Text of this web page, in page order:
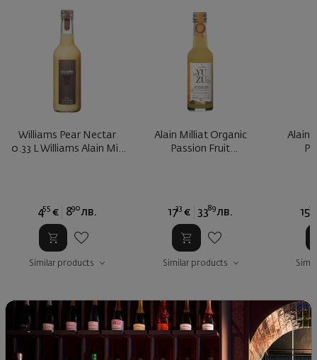
Williams Pear Nectar
0.33 L Williams Alain Mill
455 € 890 лв.
Similar products
Alain Milliat Organic
Passion Fruit
1733 € 3389 лв.
Similar products
Alain
1529
SIMILAR PRODUCTS